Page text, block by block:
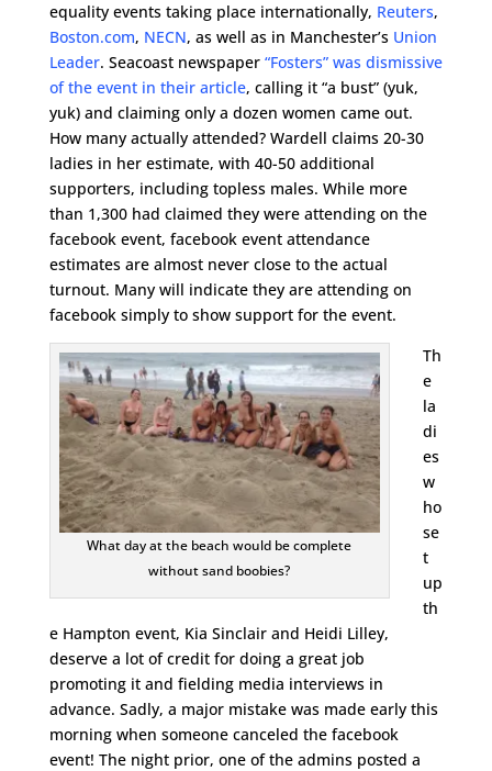
equality events taking place internationally, Reuters,
Boston.com, NECN, as well as in Manchester’s Union
Leader. Seacoast newspaper “Fosters” was dismissive
of the event in their article, calling it “a bust” (yuk,
yuk) and claiming only a dozen women came out.
How many actually attended? Wardell claims 20-30
ladies in her estimate, with 40-50 additional
supporters, including topless males. While more
than 1,300 had claimed they were attending on the
facebook event, facebook event attendance
estimates are almost never close to the actual
turnout. Many will indicate they are attending on
facebook simply to show support for the event.
What day at the beach would be complete
without sand boobies?
Th
e
la
di
es
w
ho
se
t
up
th
e Hampton event, Kia Sinclair and Heidi Lilley,
deserve a lot of credit for doing a great job
promoting it and fielding media interviews in
advance. Sadly, a major mistake was made early this
morning when someone canceled the facebook
event! The night prior, one of the admins posted a